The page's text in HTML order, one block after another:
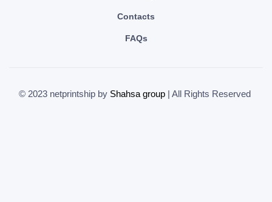
Contacts
FAQs
© 2023 netprintship by Shahsa group | All Rights Reserved